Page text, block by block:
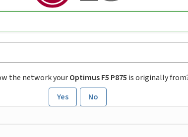
the network yourOptimus F5 P875 is originally
Yes
No